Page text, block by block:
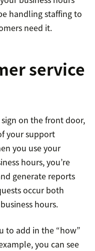
handling staffing to
need it.
service
sign on the front door,
your support
you use your
hours, you’re
generate reports
occur both
hours.
to add in the “how”
you can see